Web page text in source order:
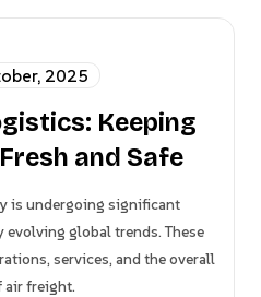
2025
Keeping
and Safe
is undergoing significant
global trends. These
services, and the overall
air freight.